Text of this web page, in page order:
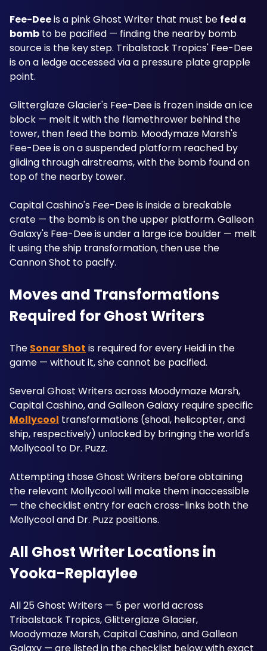
Fee-Dee is a pink Ghost Writer that must be fed a
bomb to be pacified — finding the nearby bomb
source is the key step. Tribalstack Tropics' Fee-Dee
is on a ledge accessed via a pressure plate grapple
point.
Glitterglaze Glacier's Fee-Dee is frozen inside an ice
block — melt it with the flamethrower behind the
tower, then feed the bomb. Moodymaze Marsh's
Fee-Dee is on a suspended platform reached by
gliding through airstreams, with the bomb found on
top of the nearby tower.
Capital Cashino's Fee-Dee is inside a breakable
crate — the bomb is on the upper platform. Galleon
Galaxy's Fee-Dee is under a large ice boulder — melt
it using the ship transformation, then use the
Cannon Shot to pacify.
Moves and Transformations
Required for Ghost Writers
The Sonar Shot is required for every Heidi in the
game — without it, she cannot be pacified.
Several Ghost Writers across Moodymaze Marsh,
Mollycool transformations (shoal, helicopter, and
ship, respectively) unlocked by bringing the world's
Mollycool to Dr. Puzz.
Attempting those Ghost Writers before obtaining
the relevant Mollycool will make them inaccessible
— the checklist entry for each cross-links both the
Mollycool and Dr. Puzz positions.
All Ghost Writer Locations in
Yooka-Replaylee
All 25 Ghost Writers — 5 per world across
Tribalstack Tropics, Glitterglaze Glacier,
Moodymaze Marsh, Capital Cashino, and Galleon